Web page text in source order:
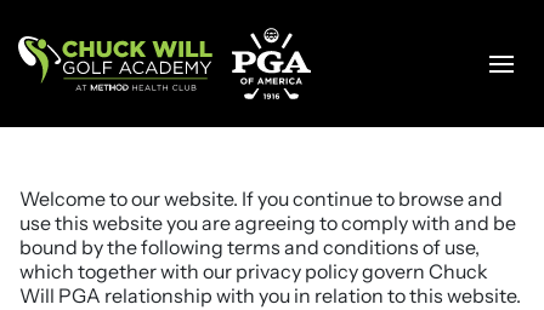
content
Welcome to our website. If you continue to browse and
use this website you are agreeing to comply with and be
bound by the following terms and conditions of use,
which together with our privacy policy govern Chuck
Will PGA relationship with you in relation to this website.